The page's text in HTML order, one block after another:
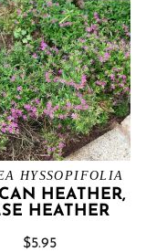
HYSSOPIFOLIA
HEATHER,
HEATHER
$5.95